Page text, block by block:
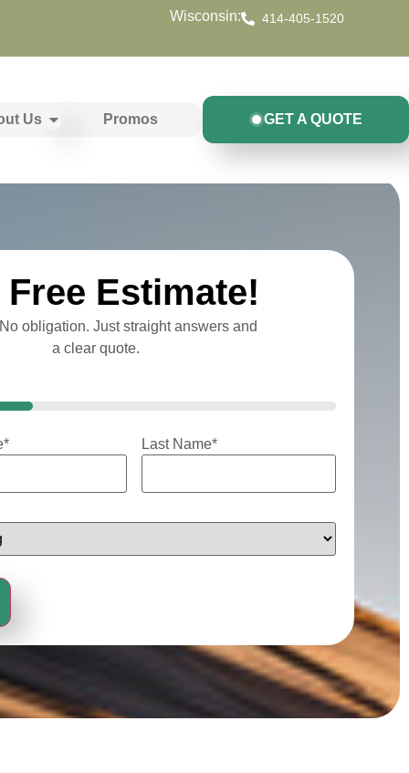
Wisconsin: 414-405-1520
Us Promos GET A QUOTE
Free Estimate!
obligation. Just straight answers and
a clear quote.
* Last Name*